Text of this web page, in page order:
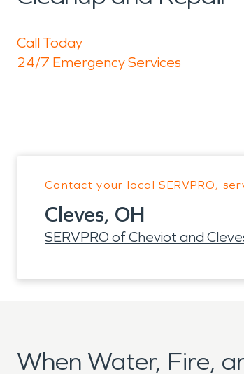
Call Today
24/7 Emergency Services
Contact your local SERVPRO,
Cleves, OH
SERVPRO of Cheviot and
When Water, Fire,